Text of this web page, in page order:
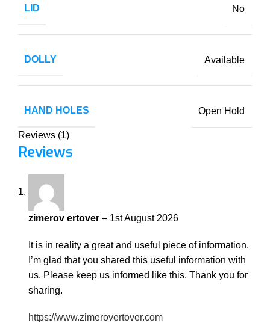
LID No
DOLLY Available
HAND HOLES Open Hold
Reviews (1)
Reviews
zimerov ertover – 1st August 2026
It is in reality a great and useful piece of information.
I’m glad that you shared this useful information with
us. Please keep us informed like this. Thank you for
sharing.
https://www.zimerovertover.com